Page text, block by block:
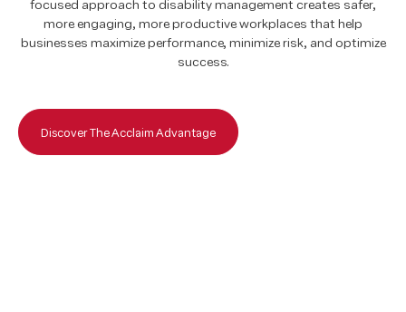
focused approach to disability management creates safer,
more engaging, more productive workplaces that help
businesses maximize performance, minimize risk, and optimize
success.
Discover The Acclaim Advantage
focused approach to disability management creates safer,
more engaging, more productive workplaces that help
businesses maximize performance, minimize risk, and optimize
success.
Discover The Acclaim Advantage